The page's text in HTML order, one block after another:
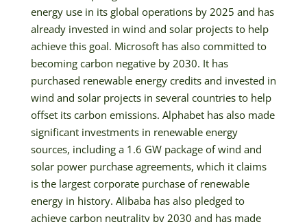
energy use in its global operations by 2025 and has
already invested in wind and solar projects to help
achieve this goal. Microsoft has also committed to
becoming carbon negative by 2030. It has
purchased renewable energy credits and invested in
wind and solar projects in several countries to help
offset its carbon emissions. Alphabet has also made
significant investments in renewable energy
sources, including a 1.6 GW package of wind and
solar power purchase agreements, which it claims
is the largest corporate purchase of renewable
energy in history. Alibaba has also pledged to
achieve carbon neutrality by 2030 and has made